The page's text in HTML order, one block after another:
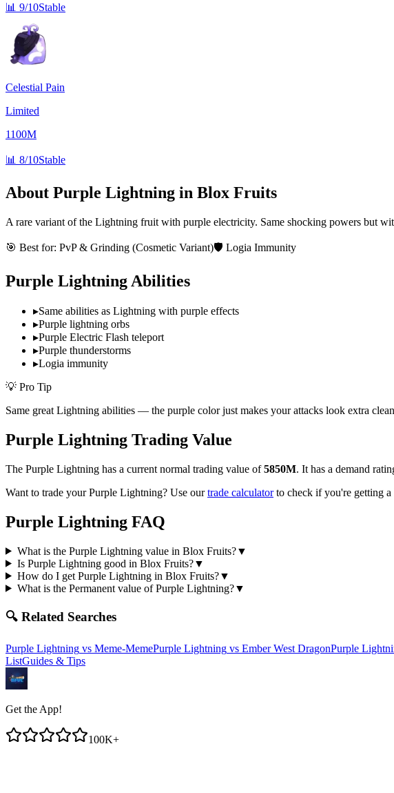
📊 9/10Stable
Celestial Pain
Limited
1100M
📊 8/10Stable
About Purple Lightning in Blox Fruits
A rare variant of the Lightning fruit with purple electricity. Same shocking powers but
🎯 Best for: PvP & Grinding (Cosmetic Variant)🛡️ Logia Immunity
Purple LightningAbilities
▸Same abilities as Lightning with purple effects
▸Purple lightning orbs
▸Purple Electric Flash teleport
▸Purple thunderstorms
▸Logia immunity
💡 Pro Tip
Same great Lightning abilities — the purple color just makes your attacks look extra
Purple Lightning Trading Value
The Purple Lightning has a current normal trading value of5850M. It has a demand
Want to trade yourPurple Lightning? Use ourtrade calculatorto check if you're getting
Purple Lightning FAQ
What is the Purple Lightning value in Blox Fruits?▼
Is Purple Lightning good in Blox Fruits?▼
How do I get Purple Lightning in Blox Fruits?▼
What is the Permanent value of Purple Lightning?▼
🔍 Related Searches
Purple Lightning vs Meme-MemePurple Lightning vs Ember West DragonPurple
ListGuides & Tips
Get the App!
100K+